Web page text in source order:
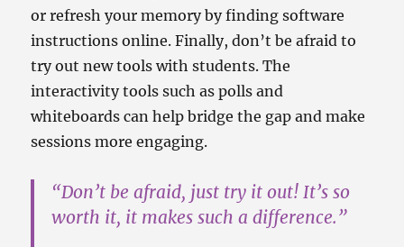
or refresh your memory by finding software
instructions online. Finally, don’t be afraid to
try out new tools with students. The
interactivity tools such as polls and
whiteboards can help bridge the gap and make
sessions more engaging.
“Don’t be afraid, just try it out! It’s so
worth it, it makes such a difference.”